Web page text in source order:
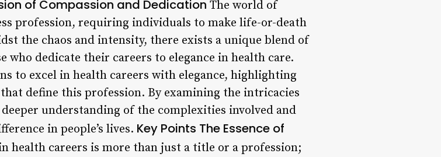
of Compassion and Dedication The world of
profession, requiring individuals to make life-or-death
the chaos and intensity, there exists a unique blend of
who dedicate their careers to elegance in health care.
to excel in health careers with elegance, highlighting
define this profession. By examining the intricacies
understanding of the complexities involved and
in people’s lives. Key Points The Essence of
health careers is more than just a title or a profession;